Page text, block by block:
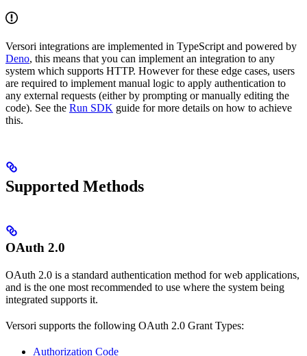
Versori integrations are implemented in TypeScript and powered by
Deno, this means that you can implement an integration to any
system which supports HTTP. However for these edge cases, users
are required to implement manual logic to apply authentication to
any external requests (either by prompting or manually editing the
code). See the Run SDK guide for more details on how to achieve
this.
Supported Methods
OAuth 2.0
OAuth 2.0 is a standard authentication method for web applications,
and is the one most recommended to use where the system being
integrated supports it.
Versori supports the following OAuth 2.0 Grant Types:
Authorization Code